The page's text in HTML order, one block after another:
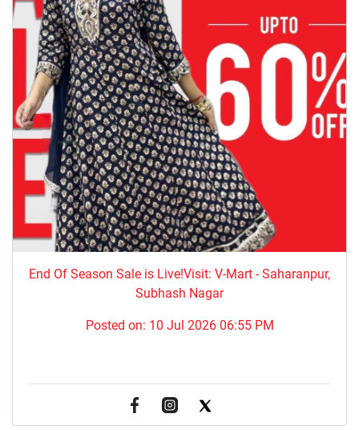
End Of Season Sale is Live!Visit: V-Mart - Saharanpur,
Subhash Nagar
Posted on: 10 Jul 2026 06:55 PM